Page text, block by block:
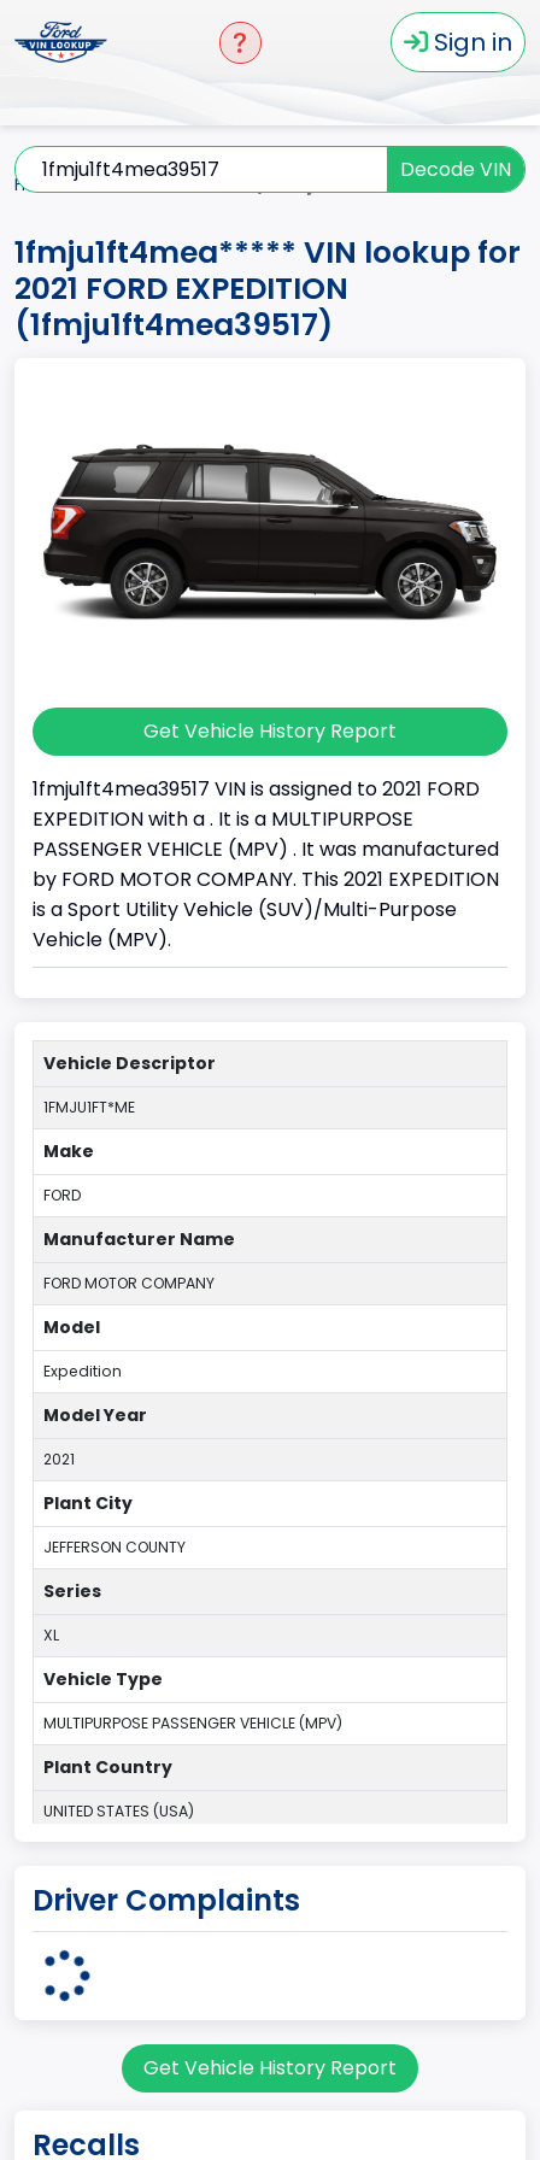
Sign in
Decode VIN
Home
1fmju1ft4mea***** VIN lookup for
2021 FORD EXPEDITION
(1fmju1ft4mea39517)
Get Vehicle History Report
1fmju1ft4mea39517 VIN is assigned to 2021 FORD
EXPEDITION with a . It is a MULTIPURPOSE
PASSENGER VEHICLE (MPV) . It was manufactured
by FORD MOTOR COMPANY. This 2021 EXPEDITION
is a Sport Utility Vehicle (SUV)/Multi-Purpose
Vehicle (MPV).
Vehicle Descriptor
1FMJU1FT*ME
Make
FORD
Manufacturer Name
FORD MOTOR COMPANY
Model
Expedition
Model Year
2021
Plant City
JEFFERSON COUNTY
Series
XL
Vehicle Type
MULTIPURPOSE PASSENGER VEHICLE (MPV)
Plant Country
UNITED STATES (USA)
Kentucky Truck
KENTUCKY
Driver Complaints
Get Vehicle History Report
Recalls